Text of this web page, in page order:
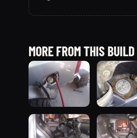
MORE FROM THIS BUILD